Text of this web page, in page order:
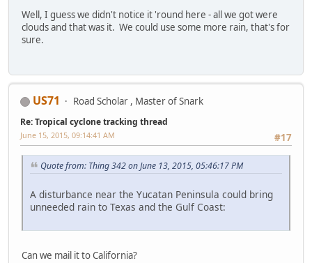
Well, I guess we didn't notice it 'round here - all we got were
clouds and that was it. We could use some more rain, that's for
sure.
US71 Road Scholar , Master of Snark
Re: Tropical cyclone tracking thread
#17
June 15, 2015, 09:14:41 AM
Quote from: Thing 342 on June 13, 2015, 05:46:17 PM
A disturbance near the Yucatan Peninsula could bring
unneeded rain to Texas and the Gulf Coast:
Can we mail it to California?